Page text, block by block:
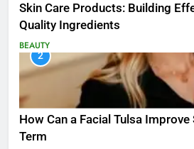
Skin Care Products: Building
Quality Ingredients
BEAUTY
2
How Can a Facial Tulsa
Term